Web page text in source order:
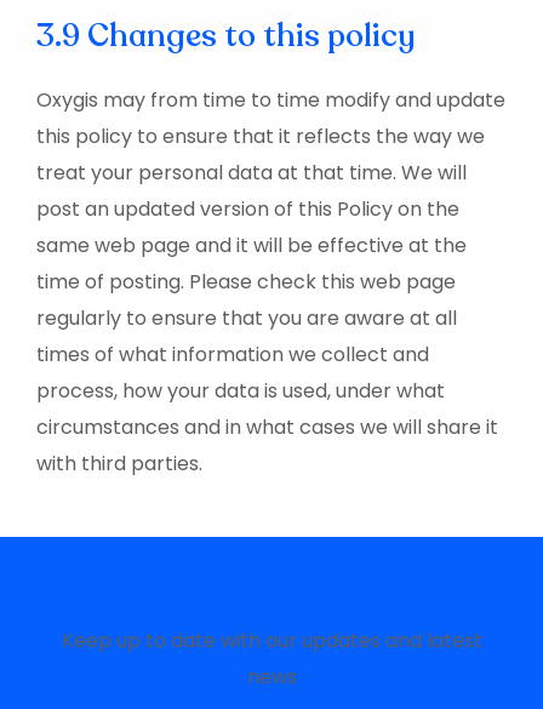
3.9 Changes to this policy
Oxygis may from time to time modify and update
this policy to ensure that it reflects the way we
treat your personal data at that time. We will
post an updated version of this Policy on the
same web page and it will be effective at the
time of posting. Please check this web page
regularly to ensure that you are aware at all
times of what information we collect and
process, how your data is used, under what
circumstances and in what cases we will share it
with third parties.
Keep up to date with our updates and latest
news